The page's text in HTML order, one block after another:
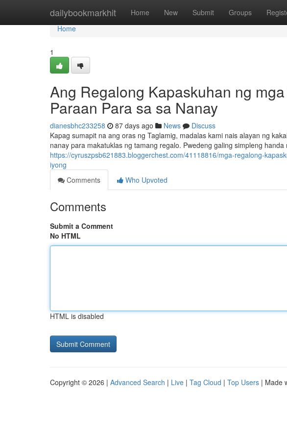
dailybookmarkhit Home New Submit Groups
Home
Home
1
Ang Regalong Kapaskuhan ng
Paraan Para sa sa Nanay
dianesbhc233258 87 days ago News
Discuss
Kapag sumapit na ang oras ng Taglamig, madalas kami nais alayan ng
nanay para makatuklas ng tamang regalo. Pwedeng galing simpleng
https://cyruszpsb621883.bloggerchest.com/41118816/mga-regalong-
iyong
Comments
Who Upvoted
Comments
Submit a Comment
No HTML
HTML is disabled
Copyright © 2026 | Advanced Search | Live | Tag Cloud | Top Users | Made